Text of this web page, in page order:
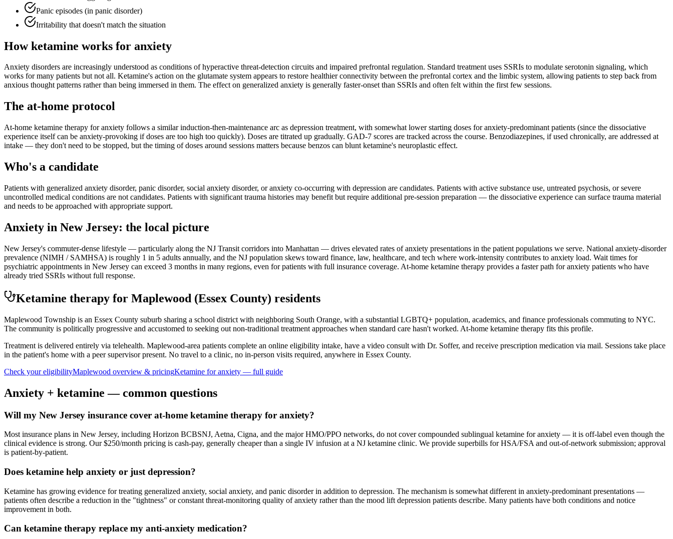
Panic episodes (in panic disorder)
Irritability that doesn't match the situation
How ketamine works for anxiety
Anxiety disorders are increasingly understood as conditions of hyperactive threat-detection circuits and impaired prefrontal regulation. Standard treatment uses SSRIs to modulate serotonin signaling, which
works for many patients but not all. Ketamine's action on the glutamate system appears to restore healthier connectivity between the prefrontal cortex and the limbic system, allowing patients to step back from
anxious thought patterns rather than being immersed in them. The effect on generalized anxiety is generally faster-onset than SSRIs and often felt within the first few sessions.
The at-home protocol
At-home ketamine therapy for anxiety follows a similar induction-then-maintenance arc as depression treatment, with somewhat lower starting doses for anxiety-predominant patients (since the dissociative
experience itself can be anxiety-provoking if doses are too high too quickly). Doses are titrated up gradually. GAD-7 scores are tracked across the course. Benzodiazepines, if used chronically, are addressed at
intake — they don't need to be stopped, but the timing of doses around sessions matters because benzos can blunt ketamine's neuroplastic effect.
Who's a candidate
Patients with generalized anxiety disorder, panic disorder, social anxiety disorder, or anxiety co-occurring with depression are candidates. Patients with active substance use, untreated psychosis, or severe
uncontrolled medical conditions are not candidates. Patients with significant trauma histories may benefit but require additional pre-session preparation — the dissociative experience can surface trauma material
and needs to be approached with appropriate support.
Anxiety in New Jersey: the local picture
New Jersey's commuter-dense lifestyle — particularly along the NJ Transit corridors into Manhattan — drives elevated rates of anxiety presentations in the patient populations we serve. National anxiety-disorder
prevalence (NIMH / SAMHSA) is roughly 1 in 5 adults annually, and the NJ population skews toward finance, law, healthcare, and tech where work-intensity contributes to anxiety load. Wait times for
psychiatric appointments in New Jersey can exceed 3 months in many regions, even for patients with full insurance coverage. At-home ketamine therapy provides a faster path for anxiety patients who have
already tried SSRIs without full response.
Ketamine therapy for Maplewood (Essex County) residents
Maplewood Township is an Essex County suburb sharing a school district with neighboring South Orange, with a substantial LGBTQ+ population, academics, and finance professionals commuting to NYC.
The community is politically progressive and accustomed to seeking out non-traditional treatment approaches when standard care hasn't worked. At-home ketamine therapy fits this profile.
Treatment is delivered entirely via telehealth. Maplewood-area patients complete an online eligibility intake, have a video consult with Dr. Soffer, and receive prescription medication via mail. Sessions take place
in the patient's home with a peer supervisor present. No travel to a clinic, no in-person visits required, anywhere in Essex County.
Check your eligibilityMaplewood overview & pricingKetamine foranxiety — full guide
Anxiety + ketamine — common questions
Will my New Jersey insurance cover at-home ketamine therapy for anxiety?
Most insurance plans in New Jersey, including Horizon BCBSNJ, Aetna, Cigna, and the major HMO/PPO networks, do not cover compounded sublingual ketamine for anxiety — it is off-label even though the
clinical evidence is strong. Our $250/month pricing is cash-pay, generally cheaper than a single IV infusion at a NJ ketamine clinic. We provide superbills for HSA/FSA and out-of-network submission; approval
is patient-by-patient.
Does ketamine help anxiety or just depression?
Ketamine has growing evidence for treating generalized anxiety, social anxiety, and panic disorder in addition to depression. The mechanism is somewhat different in anxiety-predominant presentations —
patients often describe a reduction in the "tightness" or constant threat-monitoring quality of anxiety rather than the mood lift depression patients describe. Many patients have both conditions and notice
improvement in both.
Can ketamine therapy replace my anti-anxiety medication?